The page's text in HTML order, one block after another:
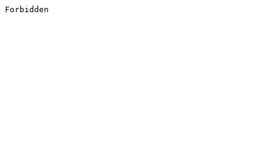
Forbidden